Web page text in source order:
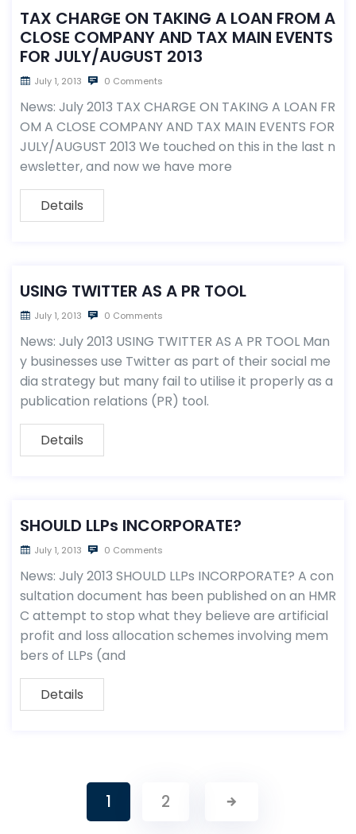
TAX CHARGE ON TAKING A LOAN FROM A
CLOSE COMPANY AND TAX MAIN EVENTS
FOR JULY/AUGUST 2013
July 1, 2013 0 Comments
News: July 2013 TAX CHARGE ON TAKING A LOAN FR
OM A CLOSE COMPANY AND TAX MAIN EVENTS FOR
JULY/AUGUST 2013 We touched on this in the last n
ewsletter, and now we have more
Details
USING TWITTER AS A PR TOOL
July 1, 2013 0 Comments
News: July 2013 USING TWITTER AS A PR TOOL Man
y businesses use Twitter as part of their social me
dia strategy but many fail to utilise it properly as a
publication relations (PR) tool.
Details
SHOULD LLPs INCORPORATE?
July 1, 2013 0 Comments
News: July 2013 SHOULD LLPs INCORPORATE? A con
sultation document has been published on an HMR
C attempt to stop what they believe are artificial
profit and loss allocation schemes involving mem
bers of LLPs (and
Details
1 2